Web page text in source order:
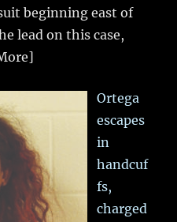
beginning east of
lead on this case,
Ortega
escapes
in
handcuf
fs,
charged